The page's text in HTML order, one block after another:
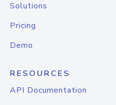
Solutions
Pricing
Demo
RESOURCES
API Documentation